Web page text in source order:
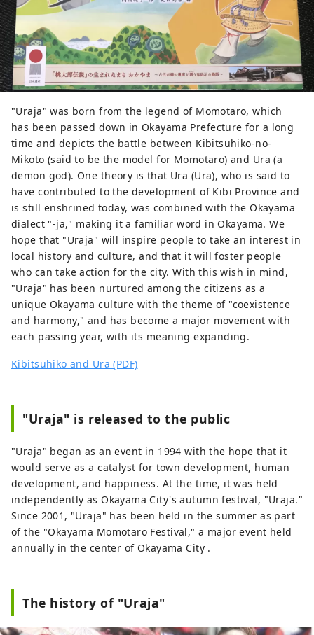
most famous gardens, and Kurashiki
Bikan Historical Quarter, which boasts
history, culture, and art!
"Uraja" was born from the legend of Momotaro, which
has been passed down in Okayama Prefecture for a long
time and depicts the battle between Kibitsuhiko-no-
Mikoto (said to be the model for Momotaro) and Ura (a
demon god). One theory is that Ura (Ura), who is said to
have contributed to the development of Kibi Province and
is still enshrined today, was combined with the Okayama
dialect "-ja," making it a familiar word in Okayama. We
hope that "Uraja" will inspire people to take an interest in
local history and culture, and that it will foster people
who can take action for the city. With this wish in mind,
"Uraja" has been nurtured among the citizens as a
unique Okayama culture with the theme of "coexistence
and harmony," and has become a major movement with
each passing year, with its meaning expanding.
Kibitsuhiko and Ura (PDF)
"Uraja" is released to the public
"Uraja" began as an event in 1994 with the hope that it
would serve as a catalyst for town development, human
development, and happiness. At the time, it was held
independently as Okayama City's autumn festival, "Uraja."
Since 2001, "Uraja" has been held in the summer as part
of the "Okayama Momotaro Festival," a major event held
annually in the center of Okayama City .
The history of "Uraja"